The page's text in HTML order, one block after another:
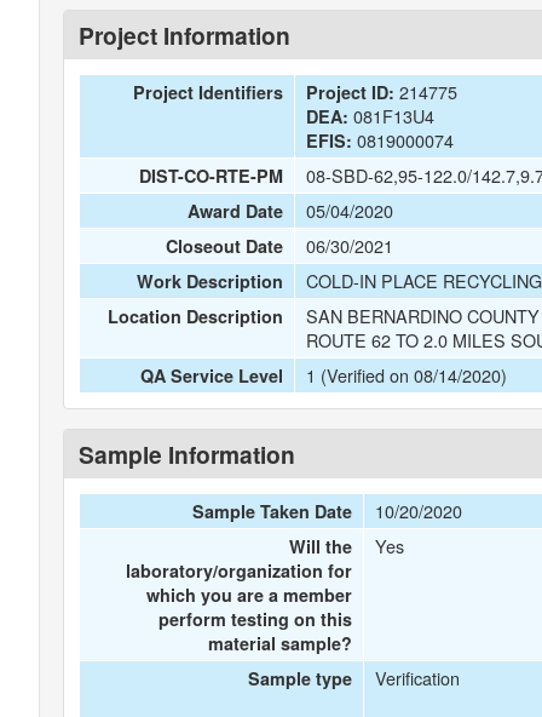
Project Information
Project Identifiers Project ID: 214775
DEA: 081F13U4
EFIS: 0819000074
DIST-CO-RTE-PM 08-SBD-62,95-122.0/
Award Date 05/04/2020
Closeout Date 06/30/2021
Work Description COLD-IN PLACE
Location Description
SAN BERNARDINO
ROUTE 62 TO 2.0 MILES
QA Service Level 1 (Verified on 08/14/2020)
Sample Information
Sample Taken Date 10/20/2020
Will the
laboratory/organization for
which you are a member
perform testing on this
material sample?
Yes
Sample type Verification